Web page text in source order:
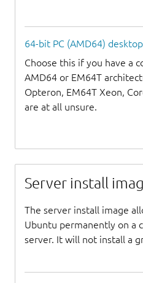
64-bit PC (AMD64)
Choose this if you have a
AMD64 or EM64T
Opteron, EM64T Xeon,
are at all unsure.
Server install
The server install image
Ubuntu permanently on a
server. It will not install a